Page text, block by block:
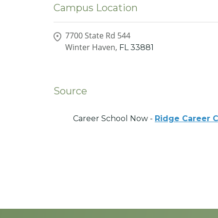
Campus Location
7700 State Rd 544
Winter Haven, FL 33881
Source
Career School Now - Ridge Career